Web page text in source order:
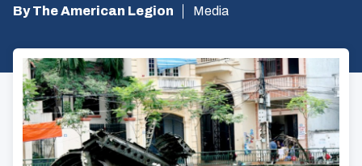
By The American Legion Media